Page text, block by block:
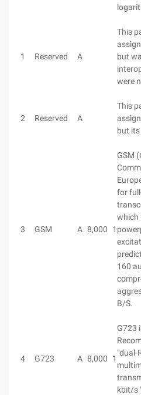
1 Reserved A
This
but
were
2 Reserved A
This
but its
3 GSM A 8,000 1
GSM
for
which
160
B/S.
4 G723 A 8,000 1
G723
"dual-
kbit/s